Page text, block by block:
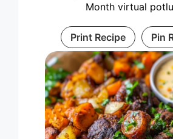
Month virtual
Print Recipe Pin